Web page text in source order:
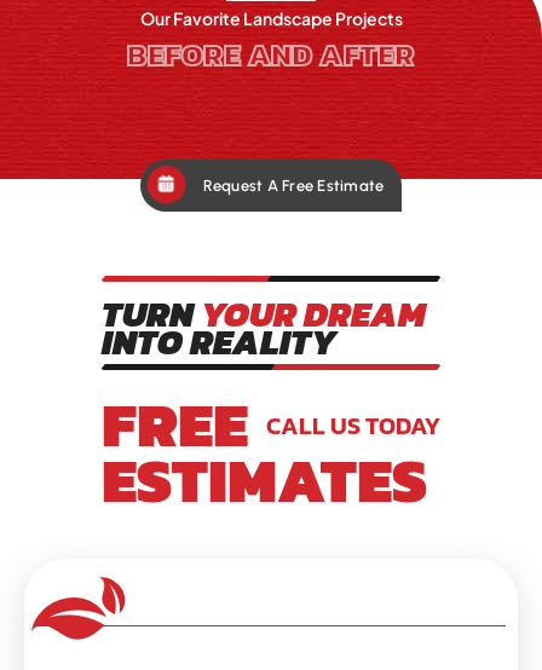
Our Favorite Landscape Projects
BEFORE AND AFTER
Request A Free Estimate
TURNYOUR DREAM
INTO REALITY
FREE
ESTIMATES
CALL US TODAY